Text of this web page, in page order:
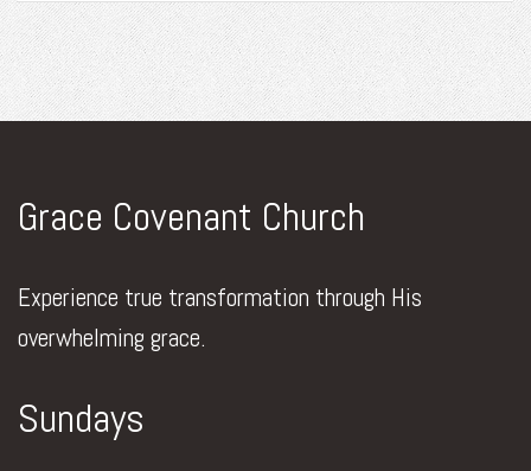
Grace Covenant Church
Experience true transformation through His
overwhelming grace.
Sundays